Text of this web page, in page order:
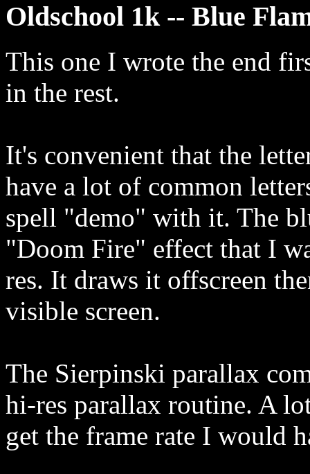
Oldschool 1k -- Blue
This one I wrote the end
in the rest.
It's convenient that the
have a lot of common
spell "demo" with it. The
"Doom Fire" effect that I
res. It draws it offscreen
visible screen.
The Sierpinski parallax
hi-res parallax routine. A
get the frame rate I would